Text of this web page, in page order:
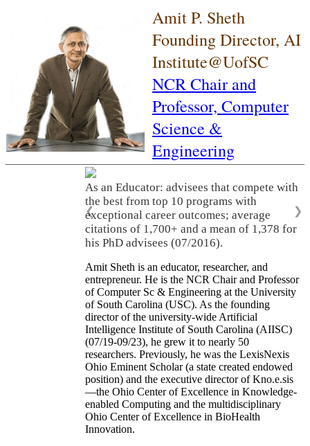
Amit P. Sheth
Founding Director, AI
Institute@UofSC
NCR Chair and
Professor, Computer
Science &
Engineering
As an Educator: advisees that compete with
the best from top 10 programs with
exceptional career outcomes; average
citations of 1,700+ and a mean of 1,378 for
his PhD advisees (07/2016).
❮ ❯
Amit Sheth is an educator, researcher, and
entrepreneur. He is the NCR Chair and Professor
of Computer Sc & Engineering at the University
of South Carolina (USC). As the founding
director of the university-wide Artificial
Intelligence Institute of South Carolina (AIISC)
(07/19-09/23), he grew it to nearly 50
researchers. Previously, he was the LexisNexis
Ohio Eminent Scholar (a state created endowed
position) and the executive director of Kno.e.sis
—the Ohio Center of Excellence in Knowledge-
enabled Computing and the multidisciplinary
Ohio Center of Excellence in BioHealth
Innovation.